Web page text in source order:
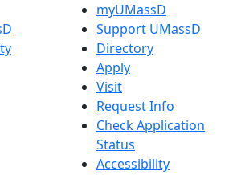
myUMassD
Support UMassD
Directory
Apply
Visit
Request Info
Check Application
Status
Accessibility